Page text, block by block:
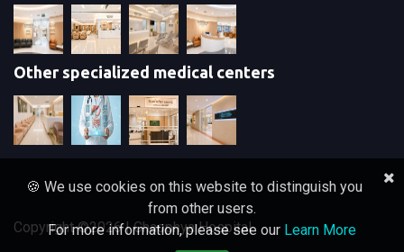
Other specialized medical centers
Copyright ©2026 | Chaophya Hospital
🍪 We use cookies on this website to distinguish you
from other users.
For more information, please see our Learn More